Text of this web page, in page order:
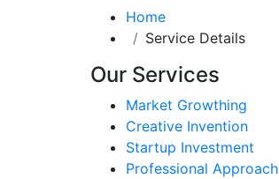
Home
Service Details
Our Services
Market Growthing
Creative Invention
Startup Investment
Professional Approach